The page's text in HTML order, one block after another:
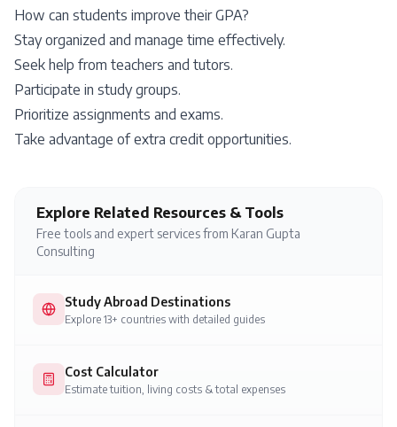
How can students improve their GPA?
Stay organized and manage time effectively.
Seek help from teachers and tutors.
Participate in study groups.
Prioritize assignments and exams.
Take advantage of extra credit opportunities.
Explore Related Resources & Tools
Free tools and expert services from Karan Gupta
Consulting
Study Abroad Destinations
Explore 13+ countries with detailed guides
Cost Calculator
Estimate tuition, living costs & total expenses